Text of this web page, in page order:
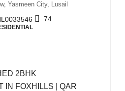
Yasmeen City, Lusail
74
2BHK
IN FOXHILLS | QAR